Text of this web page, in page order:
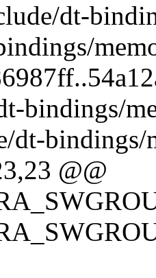
dt-
bindings/
dt-bindings/
@@